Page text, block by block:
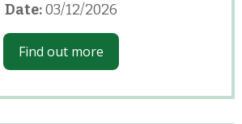
Date:03/12/2026
Find out more